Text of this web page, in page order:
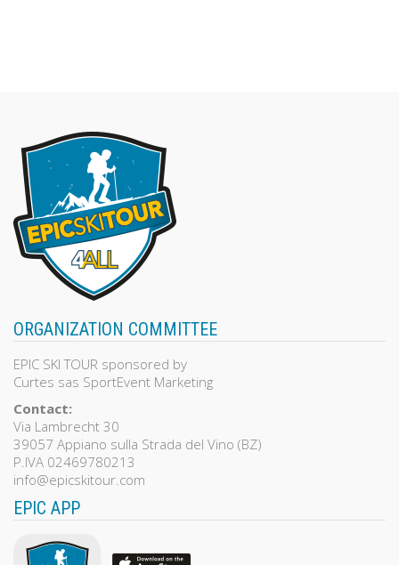
ORGANIZATION COMMITTEE
EPIC SKI TOUR sponsored by
Curtes sas SportEvent Marketing
Contact:
Via Lambrecht 30
39057 Appiano sulla Strada del Vino (BZ)
P.IVA 02469780213
info@epicskitour.com
EPIC APP